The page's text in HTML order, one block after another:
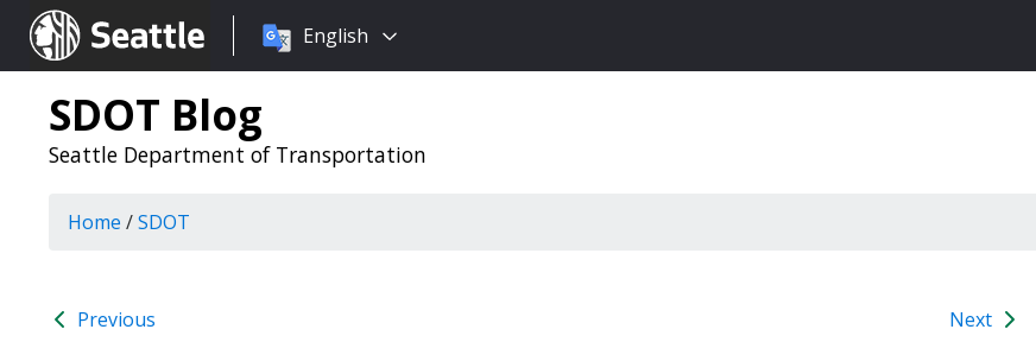
Seattle.gov
Choose
language:
English
SDOT Blog
Seattle Department of Transportation
Home /SDOT
Previous Next